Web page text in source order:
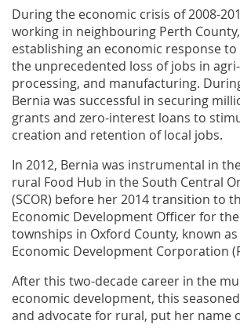
During the economic crisis of 2008-
working in neighbouring Perth
establishing an economic response to
the unprecedented loss of jobs in
processing, and manufacturing.
Bernia was successful in securing
grants and zero-interest loans to
creation and retention of local jobs.
In 2012, Bernia was instrumental in
rural Food Hub in the South Central
(SCOR) before her 2014 transition to
Economic Development Officer for
townships in Oxford County, known
Economic Development Corporation
After this two-decade career in the
economic development, this
and advocate for rural, put her name